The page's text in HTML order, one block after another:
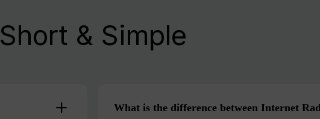
Short & Simple
What is the difference between Internet